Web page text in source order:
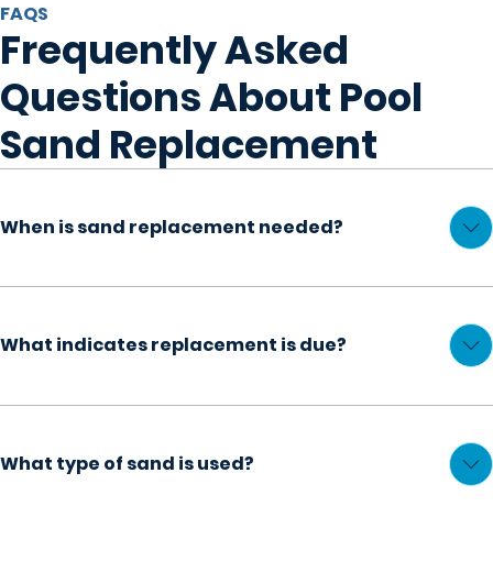
Frequently Asked
Questions About Pool
Sand Replacement
FAQS
When is sand replacement needed?
What indicates replacement is due?
What type of sand is used?